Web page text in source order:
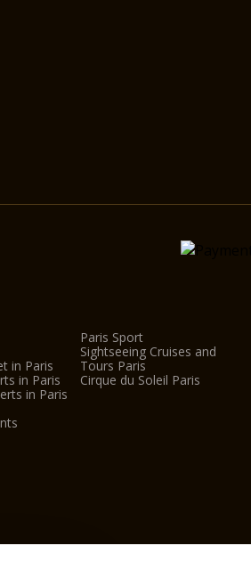
in Paris
in Paris
in Paris
Paris Sport
Sightseeing Cruises and
Tours Paris
Cirque du Soleil Paris